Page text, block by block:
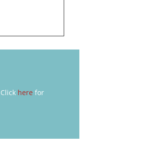
here for